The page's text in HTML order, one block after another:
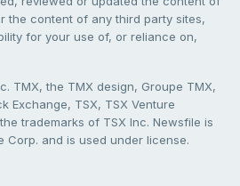
the content of any third party sites,
for your use of, or reliance on,
TMX, the TMX design, Groupe TMX,
Exchange, TSX, TSX Venture
trademarks of TSX Inc. Newsfile is
Corp. and is used under license.